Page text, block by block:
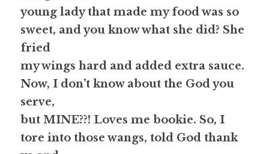
young lady that made my food was so
sweet, and you know what she did? She
fried
Now, I don’t know about the God you
serve,
but MINE??! Loves me bookie. So, I
tore into those wangs, told God thank